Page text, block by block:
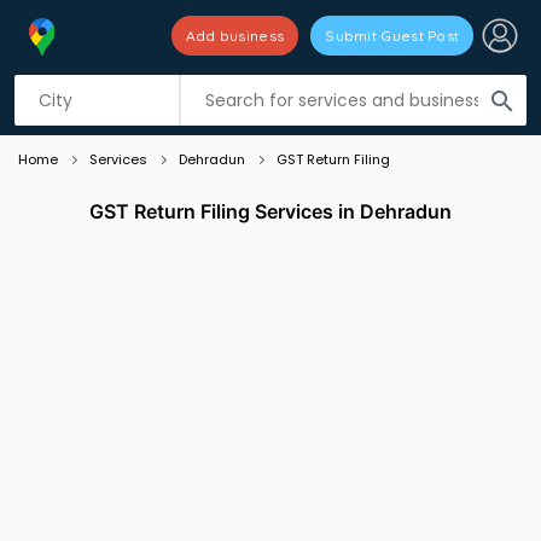
search
Add business Submit Guest Post
Listing filters
Home Services Dehradun GST Return Filing
GST Return Filing Services in Dehradun